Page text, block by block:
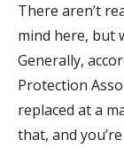
There aren’t
mind here, but
Generally,
Protection
replaced at a
that, and